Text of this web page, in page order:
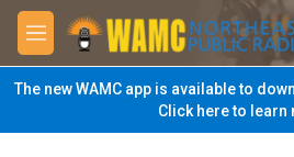
Skip to main content
M
e
n
u
The new WAMC app is available to
Click here to learn